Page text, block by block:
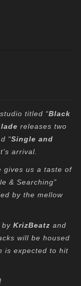
titled “Black
releases two
“Single and
arrival.
gives us a taste of
& Searching”
by the mellow
byKrizBeatz and
will be housed
is expected to hit